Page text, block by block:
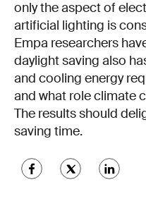
only the aspect of
artificial lighting is
Empa researchers
daylight saving also
and cooling energy
and what role climate
The results should
saving time.